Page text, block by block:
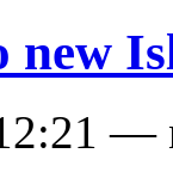
new
—